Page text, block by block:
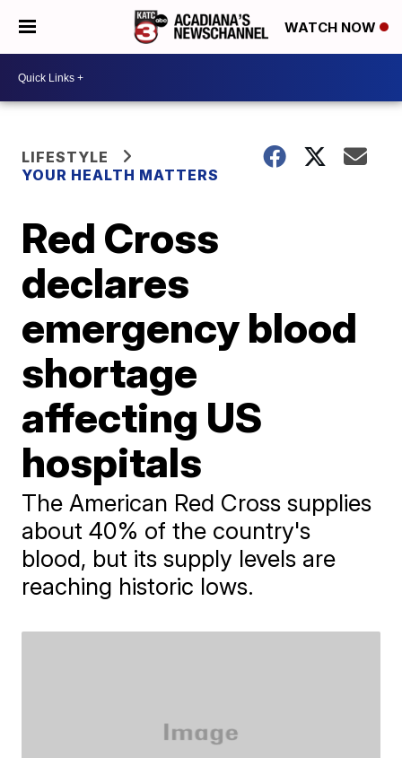
WATCH NOW
LIFESTYLE
YOUR HEALTH MATTERS
Red Cross
declares
emergency blood
shortage
affecting US
hospitals
The American Red Cross supplies
about 40% of the country's
blood, but its supply levels are
reaching historic lows.